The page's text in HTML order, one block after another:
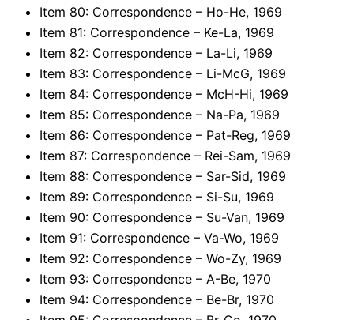
Item 80: Correspondence – Ho-He, 1969
Item 81: Correspondence – Ke-La, 1969
Item 82: Correspondence – La-Li, 1969
Item 83: Correspondence – Li-McG, 1969
Item 84: Correspondence – McH-Hi, 1969
Item 85: Correspondence – Na-Pa, 1969
Item 86: Correspondence – Pat-Reg, 1969
Item 87: Correspondence – Rei-Sam, 1969
Item 88: Correspondence – Sar-Sid, 1969
Item 89: Correspondence – Si-Su, 1969
Item 90: Correspondence – Su-Van, 1969
Item 91: Correspondence – Va-Wo, 1969
Item 92: Correspondence – Wo-Zy, 1969
Item 93: Correspondence – A-Be, 1970
Item 94: Correspondence – Be-Br, 1970